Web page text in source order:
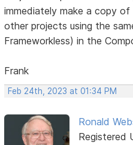
immediately make a copy
other projects using the
Frameworkless) in the
Frank
Feb 24th, 2023 at 01:34 PM
Ronald
Registered